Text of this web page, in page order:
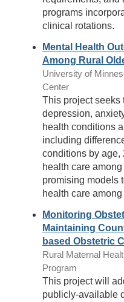
programs
clinical rotations.
Mental Health
Among Rural
University of
Center
This project seeks
depression,
health conditions
including
conditions by age,
health care
promising models
health care
Monitoring
Maintaining
based Obstetric
Rural Maternal
Program
This project will
publicly-available